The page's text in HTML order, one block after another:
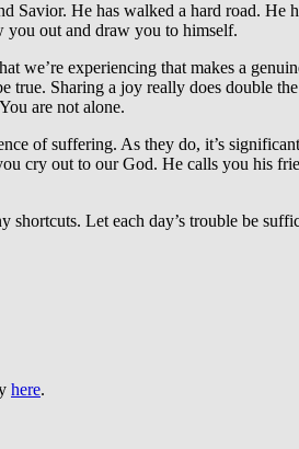
Savior. He has walked a hard road.
you out and draw you to himself.
we’re experiencing that makes a
Sharing a joy really does double
are not alone.
of suffering. As they do, it’s
cry out to our God. He calls you his
Let each day’s trouble be
here.